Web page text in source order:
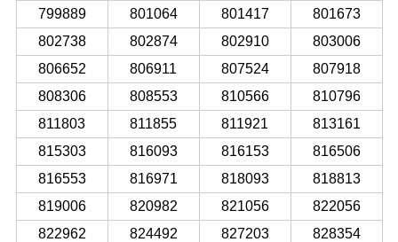
799889
801064 801417
801673
802738
802874 802910
803006
806652
806911 807524
807918
808306
808553 810566
810796
811803
811855 811921
813161
815303
816093 816153
816506
816553
816971 818093
818813
819006
820982 821056
822056
822962
824492 827203
828354